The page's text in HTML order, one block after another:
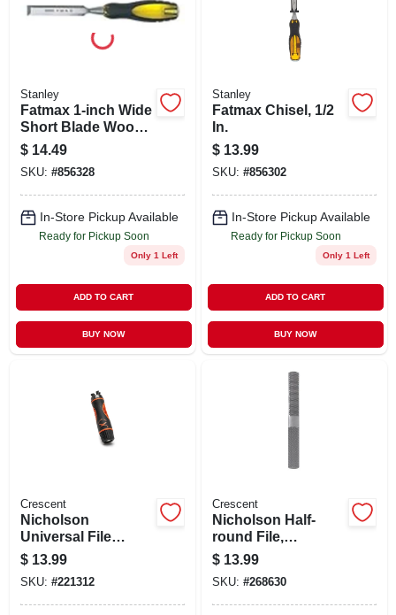
Stanley
Fatmax 1-inch Wide
Short Blade Wood
Chisel Model 16-
978
$ 14.49
SKU: #856328
In-Store Pickup Available
Ready for Pickup Soon
Only 1 Left
ADD TO CART
BUY NOW
Stanley
Fatmax Chisel, 1/2
In.
$ 13.99
SKU: #856302
In-Store Pickup Available
Ready for Pickup Soon
Only 1 Left
ADD TO CART
BUY NOW
Crescent
Nicholson
Universal File
Handle, Adjustable
$ 13.99
SKU: #221312
Crescent
Nicholson Half-
round File,
American Pattern, 8
X 4 In.
$ 13.99
SKU: #268630